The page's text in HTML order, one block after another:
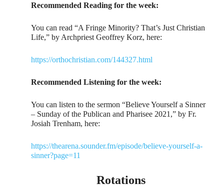
Recommended Reading for the week:
You can read “A Fringe Minority? That’s Just Christian
Life,” by Archpriest Geoffrey Korz, here:
https://orthochristian.com/144327.html
Recommended Listening for the week:
You can listen to the sermon “Believe Yourself a Sinner
– Sunday of the Publican and Pharisee 2021,” by Fr.
Josiah Trenham, here:
https://thearena.sounder.fm/episode/believe-yourself-a-
sinner?page=11
Rotations